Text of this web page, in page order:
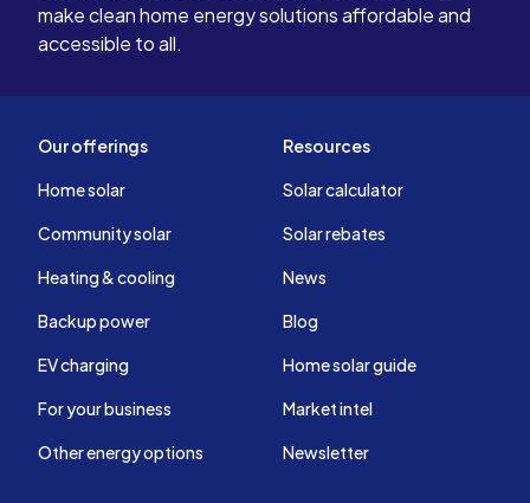
make clean home energy solutions affordable and
accessible to all.
Our offerings
Home solar
Community solar
Heating & cooling
Backup power
EV charging
For your business
Other energy options
Resources
Solar calculator
Solar rebates
News
Blog
Home solar guide
Market intel
Newsletter